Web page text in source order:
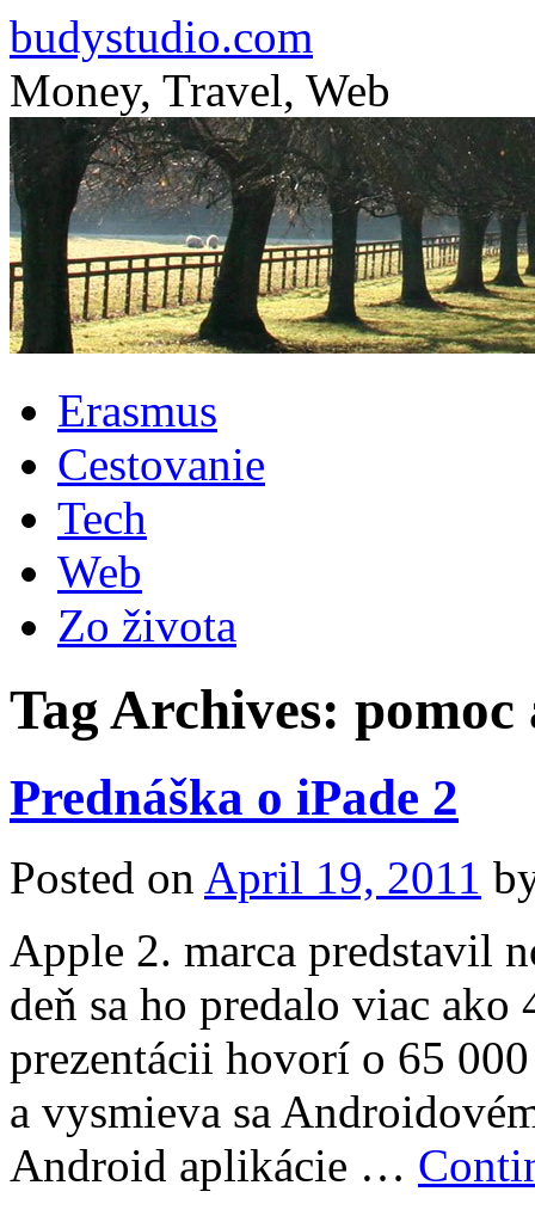
budystudio.com
Money, Travel, Web
to
contentErasmus
Cestovanie
Tech
Web
Zo života
Tag Archives:
Prednáška o iPade 2
Posted on April 19, 2011
Apple 2. marca predstavil
deň sa ho predalo viac ako
prezentácii hovorí o 65
a vysmieva sa
Android aplikácie …